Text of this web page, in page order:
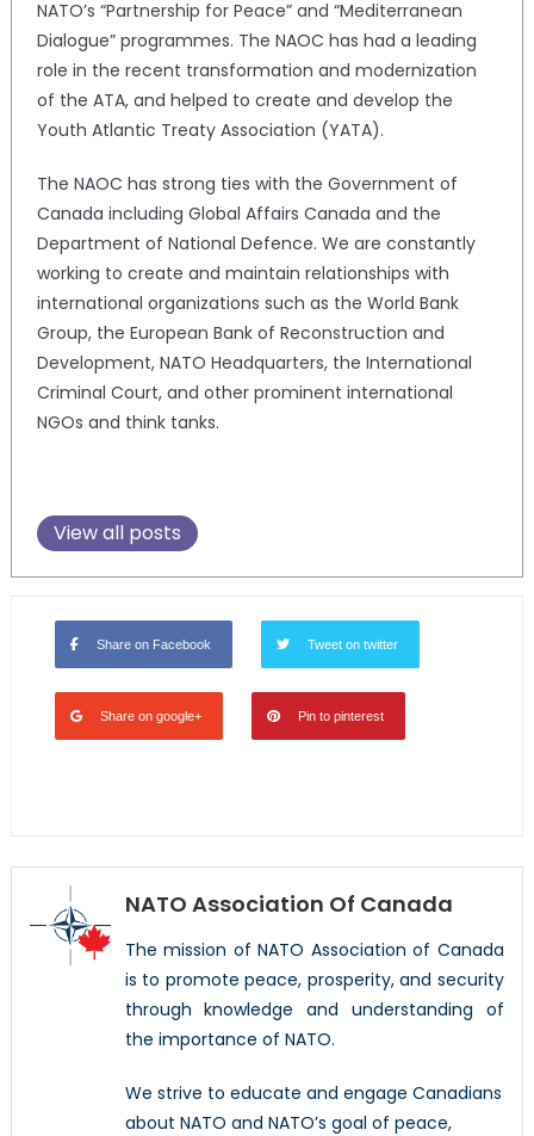
NATO’s “Partnership for Peace” and “Mediterranean
Dialogue” programmes. The NAOC has had a leading
role in the recent transformation and modernization
of the ATA, and helped to create and develop the
Youth Atlantic Treaty Association (YATA).
The NAOC has strong ties with the Government of
Canada including Global Affairs Canada and the
Department of National Defence. We are constantly
working to create and maintain relationships with
international organizations such as the World Bank
Group, the European Bank of Reconstruction and
Development, NATO Headquarters, the International
Criminal Court, and other prominent international
NGOs and think tanks.
View all posts
Share on Facebook Tweet on twitter
Share on google+ Pin to pinterest
NATO Association Of Canada
The mission of NATO Association of Canada
is to promote peace, prosperity, and security
through knowledge and understanding of
the importance of NATO.
We strive to educate and engage Canadians
about NATO and NATO’s goal of peace,